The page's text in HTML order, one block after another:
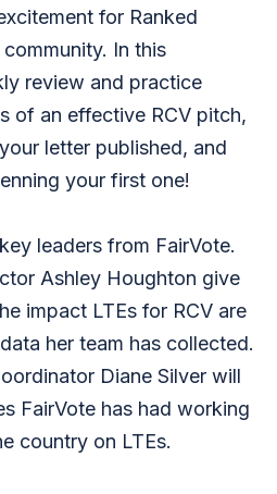
for Ranked
In this
review and practice
of an effective RCV pitch,
letter published, and
your first one!
leaders from FairVote.
Ashley Houghton give
impact LTEs for RCV are
her team has collected.
Diane Silver will
FairVote has had working
country on LTEs.